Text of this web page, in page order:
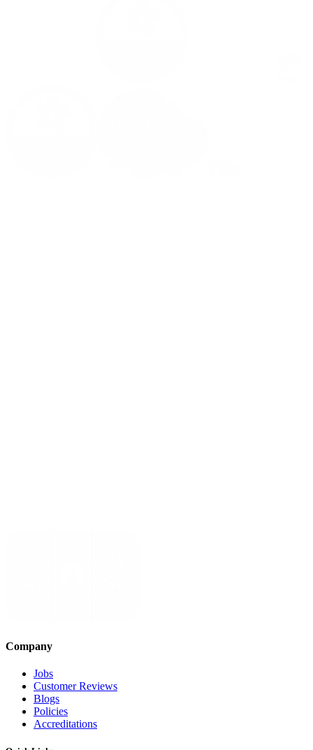
Company
Jobs
Customer Reviews
Blogs
Policies
Accreditations